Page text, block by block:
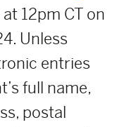
12pm CT on
Unless
entries
full name,
postal